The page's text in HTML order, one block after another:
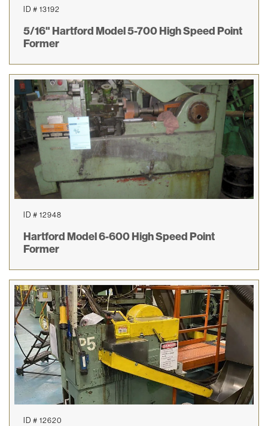
ID # 13192
5/16" Hartford Model 5-700 High Speed Point
Former
ID # 12948
Hartford Model 6-600 High Speed Point
Former
ID # 12620